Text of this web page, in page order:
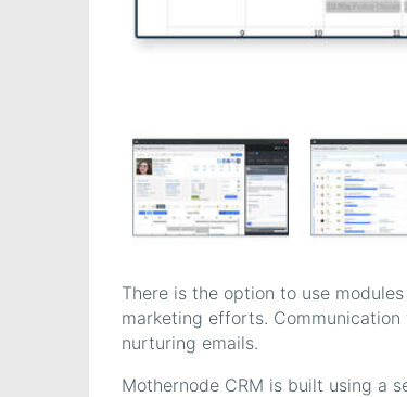
There is the option to use
marketing efforts.
nurturing emails.
Mothernode CRM is built using a